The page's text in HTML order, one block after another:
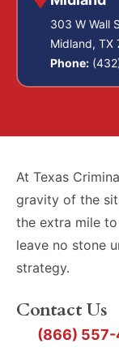
303 W Wall
Midland, TX
Phone:
At Texas
gravity of the
the extra mile
leave no stone
strategy.
Contact Us
(866)